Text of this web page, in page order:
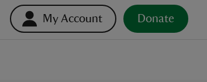
My Account Donate